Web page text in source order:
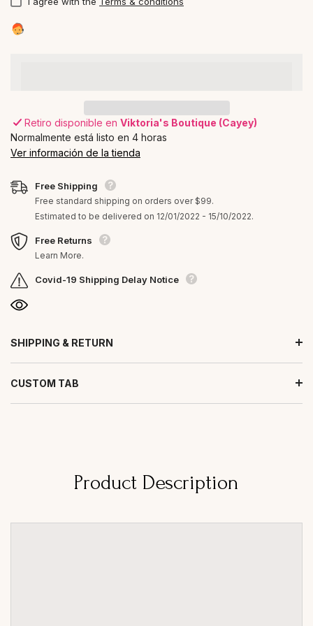
Retiro disponible en Viktoria's Boutique (Cayey)
Normalmente está listo en 4 horas
Ver información de la tienda
Free Shipping
Free standard shipping on orders over $99.
Estimated to be delivered on 12/01/2022 - 15/10/2022.
Free Returns
Learn More.
Covid-19 Shipping Delay Notice
SHIPPING & RETURN
CUSTOM TAB
Product Description